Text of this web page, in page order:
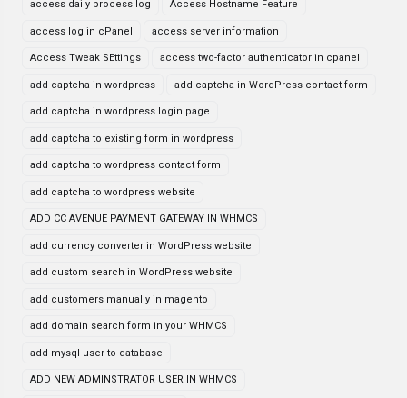
access daily process log Access Hostname Feature
access log in cPanel access server information
Access Tweak SEttings access two-factor authenticator in cpanel
add captcha in wordpress add captcha in WordPress contact form
add captcha in wordpress login page
add captcha to existing form in wordpress
add captcha to wordpress contact form
add captcha to wordpress website
ADD CC AVENUE PAYMENT GATEWAY IN WHMCS
add currency converter in WordPress website
add custom search in WordPress website
add customers manually in magento
add domain search form in your WHMCS
add mysql user to database
ADD NEW ADMINSTRATOR USER IN WHMCS